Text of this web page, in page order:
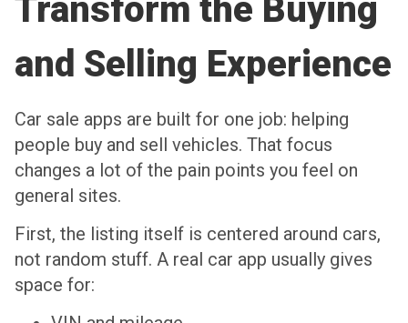
Transform the Buying
and Selling Experience
Car sale apps are built for one job: helping
people buy and sell vehicles. That focus
changes a lot of the pain points you feel on
general sites.
First, the listing itself is centered around cars,
not random stuff. A real car app usually gives
space for: